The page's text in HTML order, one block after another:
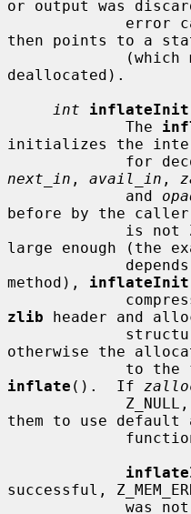
or output was
then points to a
deallocated).
int
inflateInit
             The
initializes the
next_in , avail_in ,
             and
before by the
large enough (the
method), inflateInit
zlib header and
otherwise the
inflate ().  If
             Z_NULL,
them to use default
successful,